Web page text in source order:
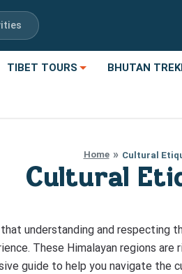
TIBET TOURS BHUTAN
Home Cultural
Cultural
understanding and respecting
These Himalayan regions
guide to help you navigate the